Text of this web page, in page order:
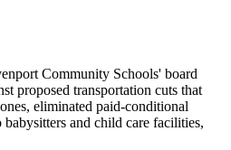
Community Schools' board
proposed transportation cuts that
eliminated paid-conditional
and child care facilities,